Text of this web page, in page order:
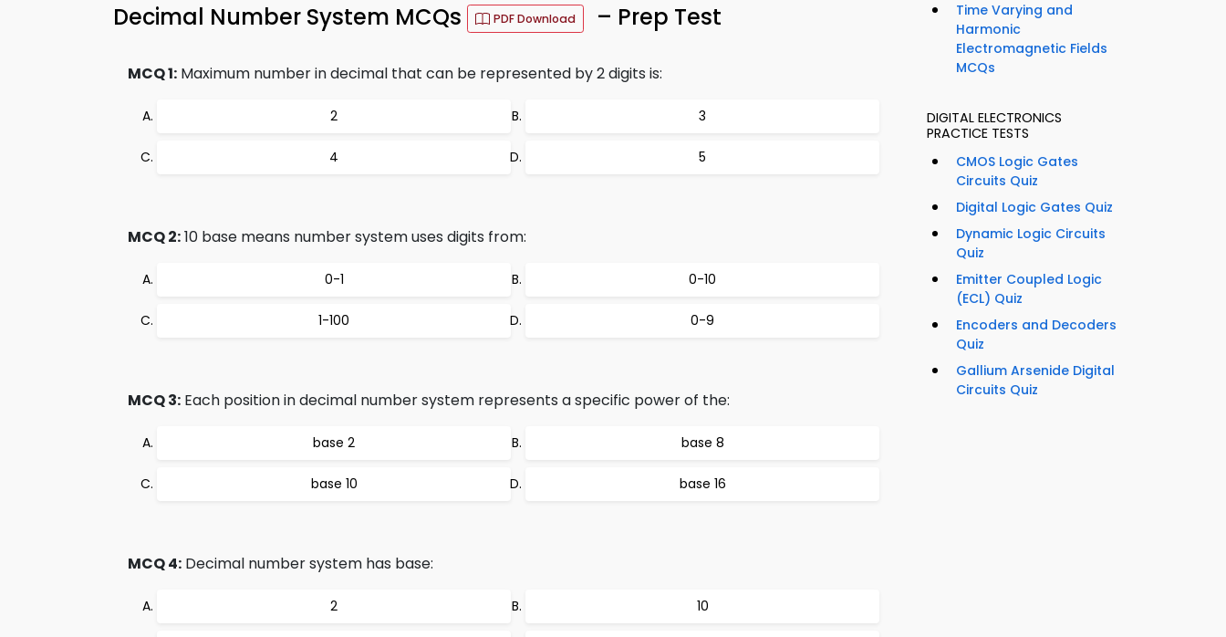
Decimal Number System MCQs PDF Download – Prep Test
MCQ 1: Maximum number in decimal that can be represented by 2 digits is:
2 3
4 5
MCQ 2:10 base means number system uses digits from:
0-1 0-10
1-100 0-9
MCQ 3: Each position in decimal number system represents a specific power of the:
base 2 base 8
base 10 base 16
MCQ 4: Decimal number system has base:
2 10
Time Varying and
Harmonic
Electromagnetic Fields
MCQs
DIGITAL ELECTRONICS
PRACTICE TESTS
CMOS Logic Gates
Circuits Quiz
Digital Logic Gates Quiz
Dynamic Logic Circuits
Quiz
Emitter Coupled Logic
(ECL) Quiz
Encoders and Decoders
Quiz
Gallium Arsenide Digital
Circuits Quiz